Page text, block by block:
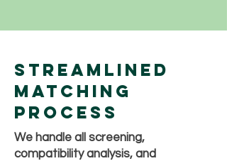
Streamlined
Matching
Process
We handle all screening,
compatibility analysis, and